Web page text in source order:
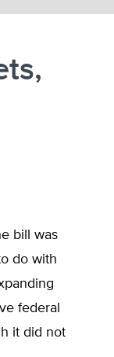
bill was
do with
federal
it did not